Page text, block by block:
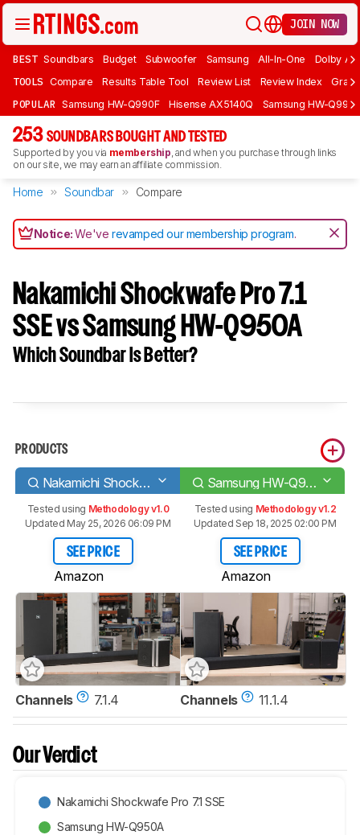
JOIN NOW
BEST Soundbars Budget Subwoofer Samsung All-In-One Dolby
TOOLS Compare Results Table Tool Review List Review Index Graph
POPULAR Samsung HW-Q990F Hisense AX5140Q Samsung HW-
253 SOUNDBARS BOUGHT AND TESTED
Supported by you via membership, and when you purchase through links
on our site, we may earn an affiliate commission.
Home Soundbar Compare
Notice:We'verevamped our membership program.
Nakamichi Shockwafe Pro 7.1
SSE vs Samsung HW-Q950A
Which Soundbar Is Better?
PRODUCTS
Nakamichi Shockwafe Pro 7.1 SSE Samsung HW-Q950A
Tested using Methodology v1.0
Updated May 25, 2026 06:09 PM
SEE PRICE
Amazon
Tested using Methodology v1.2
Updated Sep 18, 2025 02:00 PM
SEE PRICE
Amazon
Channels 7.1.4 Channels 11.1.4
Our Verdict
Nakamichi Shockwafe Pro 7.1 SSE
Samsung HW-Q950A